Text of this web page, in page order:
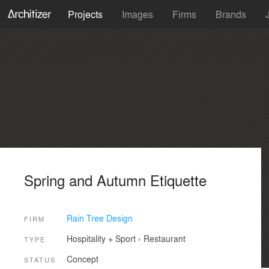
Projects Images Firms Brands
Spring and Autumn Etiquette
FIRM Rain Tree Design
TYPE Hospitality + Sport› Restaurant
STATUS Concept